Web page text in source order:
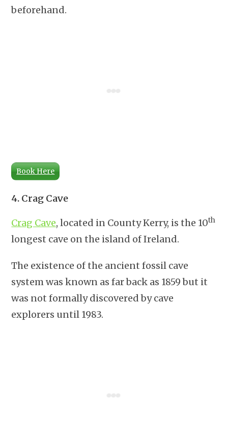
beforehand.
Book Here
4. Crag Cave
Crag Cave, located in County Kerry, is the 10th
longest cave on the island of Ireland.
The existence of the ancient fossil cave
system was known as far back as 1859 but it
was not formally discovered by cave
explorers until 1983.